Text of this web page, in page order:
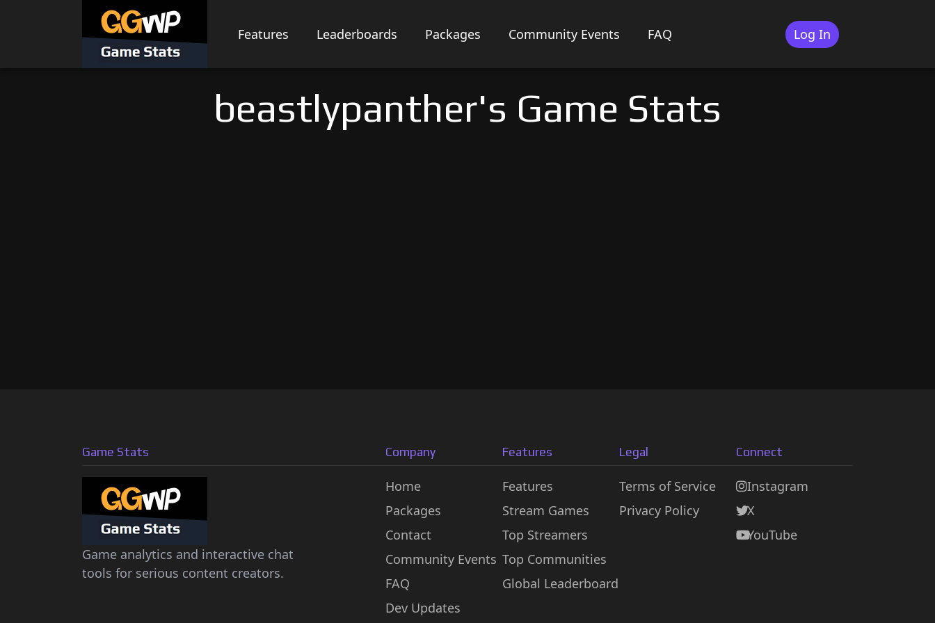
Features Leaderboards Packages Community Events FAQ Log In
beastlypanther's Game Stats
Game Stats
Game analytics and interactive chat
tools for serious content creators.
Company
Home
Packages
Contact
Community Events
FAQ
Dev Updates
Features
Features
Stream Games
Top Streamers
Top Communities
Global Leaderboard
Legal
Terms of Service
Privacy Policy
Connect
Instagram
X
YouTube